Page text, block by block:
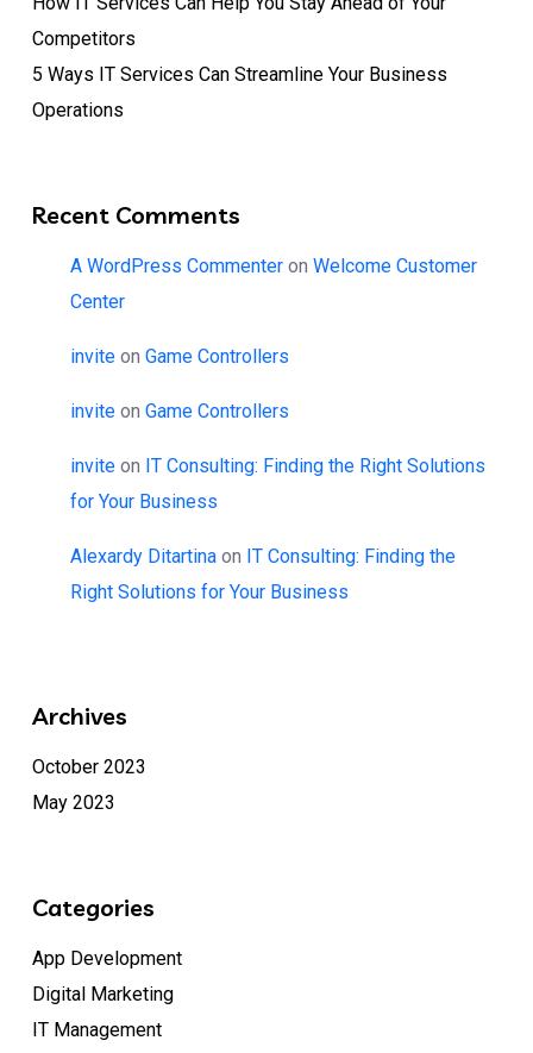
Competitors
5 Ways IT Services Can Streamline Your Business
Operations
Recent Comments
A WordPress Commenter on Welcome Customer
Center
invite on Game Controllers
invite on Game Controllers
invite on IT Consulting: Finding the Right Solutions
for Your Business
Alexardy Ditartina on IT Consulting: Finding the
Right Solutions for Your Business
Archives
October 2023
May 2023
Categories
App Development
Digital Marketing
IT Management